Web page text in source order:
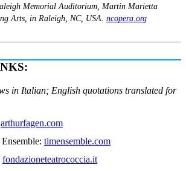
Memorial Auditorium, Martin Marietta
Arts, in Raleigh, NC, USA. ncopera.org
in Italian; English quotations translated for
arthurfagen.com
timensemble.com
fondazioneteatrococcia.it